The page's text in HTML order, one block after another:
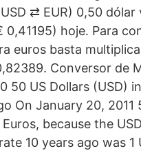
⇄ EUR) 0,50 dólar
0,41195) hoje. Para
euros basta
Conversor de
50 US Dollars (USD)
On January 20, 2011
because the
10 years ago was 1